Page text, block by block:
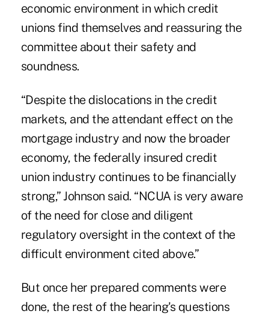
economic environment in which credit
unions find themselves and reassuring the
committee about their safety and
soundness.
“Despite the dislocations in the credit
markets, and the attendant effect on the
mortgage industry and now the broader
economy, the federally insured credit
union industry continues to be financially
strong,” Johnson said. “NCUA is very aware
of the need for close and diligent
regulatory oversight in the context of the
difficult environment cited above.”
But once her prepared comments were
done, the rest of the hearing's questions